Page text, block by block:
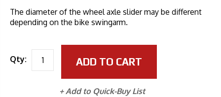
The diameter of the wheel axle slider may be different
depending on the bike swingarm.
Qty: ADD TO CART
+ Add to Quick-Buy List